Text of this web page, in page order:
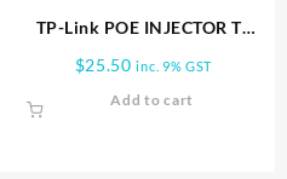
TP-Link POE INJECTOR TL
$25.50 inc. 9% GST
Add to cart